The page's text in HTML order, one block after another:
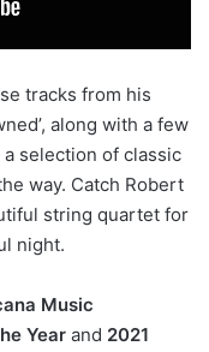
tracks from his
along with a few
selection of classic
way. Catch Robert
string quartet for
night.
Music
Year and 2021